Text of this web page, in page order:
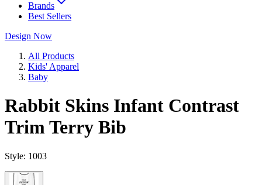
Brands
Best Sellers
Design Now
All Products
Kids' Apparel
Baby
Rabbit Skins Infant Contrast
Trim Terry Bib
Style: 1003